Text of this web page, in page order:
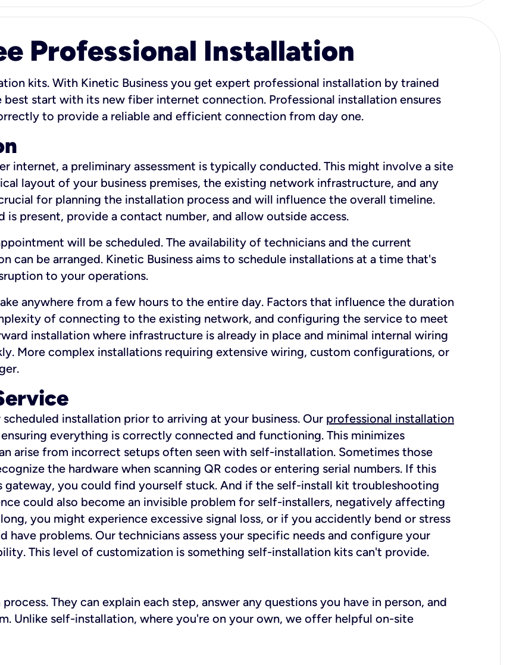
Professional Installation
kits. With Kinetic Business you get expert professional installation by trained
best start with its new fiber internet connection. Professional installation ensures
to provide a reliable and efficient connection from day one.
internet, a preliminary assessment is typically conducted. This might involve a site
layout of your business premises, the existing network infrastructure, and any
for planning the installation process and will influence the overall timeline.
is present, provide a contact number, and allow outside access.
will be scheduled. The availability of technicians and the current
can be arranged. Kinetic Business aims to schedule installations at a time that's
to your operations.
anywhere from a few hours to the entire day. Factors that influence the duration
of connecting to the existing network, and configuring the service to meet
installation where infrastructure is already in place and minimal internal wiring
More complex installations requiring extensive wiring, custom configurations, or
installation prior to arriving at your business. Our professional installation
everything is correctly connected and functioning. This minimizes
arise from incorrect setups often seen with self-installation. Sometimes those
the hardware when scanning QR codes or entering serial numbers. If this
gateway, you could find yourself stuck. And if the self-install kit troubleshooting
could also become an invisible problem for self-installers, negatively affecting
you might experience excessive signal loss, or if you accidently bend or stress
problems. Our technicians assess your specific needs and configure your
This level of customization is something self-installation kits can't provide.
They can explain each step, answer any questions you have in person, and
Unlike self-installation, where you're on your own, we offer helpful on-site